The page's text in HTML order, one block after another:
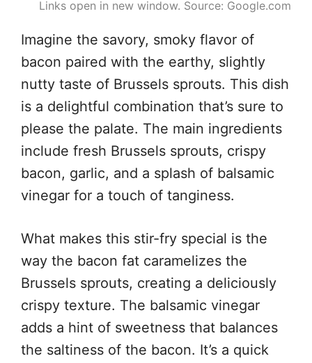
Links open in new window. Source: Google.com
Imagine the savory, smoky flavor of
bacon paired with the earthy, slightly
nutty taste of Brussels sprouts. This dish
is a delightful combination that’s sure to
please the palate. The main ingredients
include fresh Brussels sprouts, crispy
bacon, garlic, and a splash of balsamic
vinegar for a touch of tanginess.
What makes this stir-fry special is the
way the bacon fat caramelizes the
Brussels sprouts, creating a deliciously
crispy texture. The balsamic vinegar
adds a hint of sweetness that balances
the saltiness of the bacon. It’s a quick